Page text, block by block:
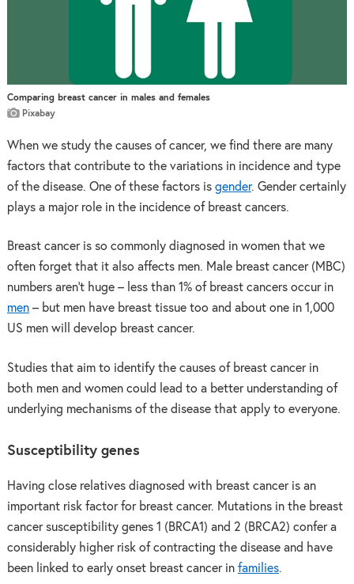
Comparing breast cancer in males and females
Pixabay
When we study the causes of cancer, we find there are many
factors that contribute to the variations in incidence and type
of the disease. One of these factors is gender. Gender certainly
plays a major role in the incidence of breast cancers.
Breast cancer is so commonly diagnosed in women that we
often forget that it also affects men. Male breast cancer (MBC)
numbers aren’t huge – less than 1% of breast cancers occur in
men– but men have breast tissue too and about one in 1,000
US men will develop breast cancer.
Studies that aim to identify the causes of breast cancer in
both men and women could lead to a better understanding of
underlying mechanisms of the disease that apply to everyone.
Susceptibility genes
Having close relatives diagnosed with breast cancer is an
important risk factor for breast cancer. Mutations in the breast
cancer susceptibility genes 1 (BRCA1) and 2 (BRCA2) confer a
considerably higher risk of contracting the disease and have
been linked to early onset breast cancer in families.